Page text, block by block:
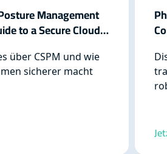
Management
to a Secure Cloud
über CSPM und wie
sicherer macht